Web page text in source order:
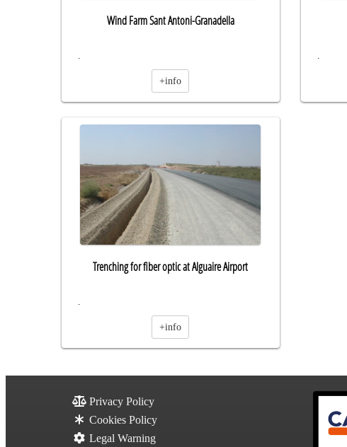
Wind Farm Sant Antoni-Granadella
.
+info
.
Trenching for fiber optic at Alguaire Airport
.
+info
Privacy Policy
Cookies Policy
Legal Warning